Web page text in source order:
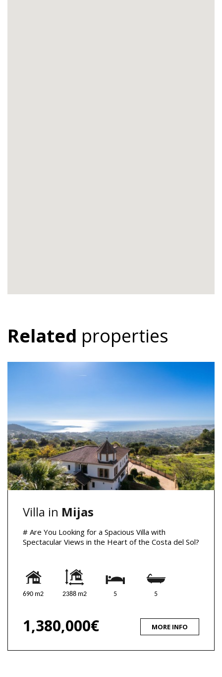
Related properties
Villa in Mijas
# Are You Looking for a Spacious Villa with
Spectacular Views in the Heart of the Costa del Sol?
690 m2 2388 m2 5 5
1,380,000€ MORE INFO